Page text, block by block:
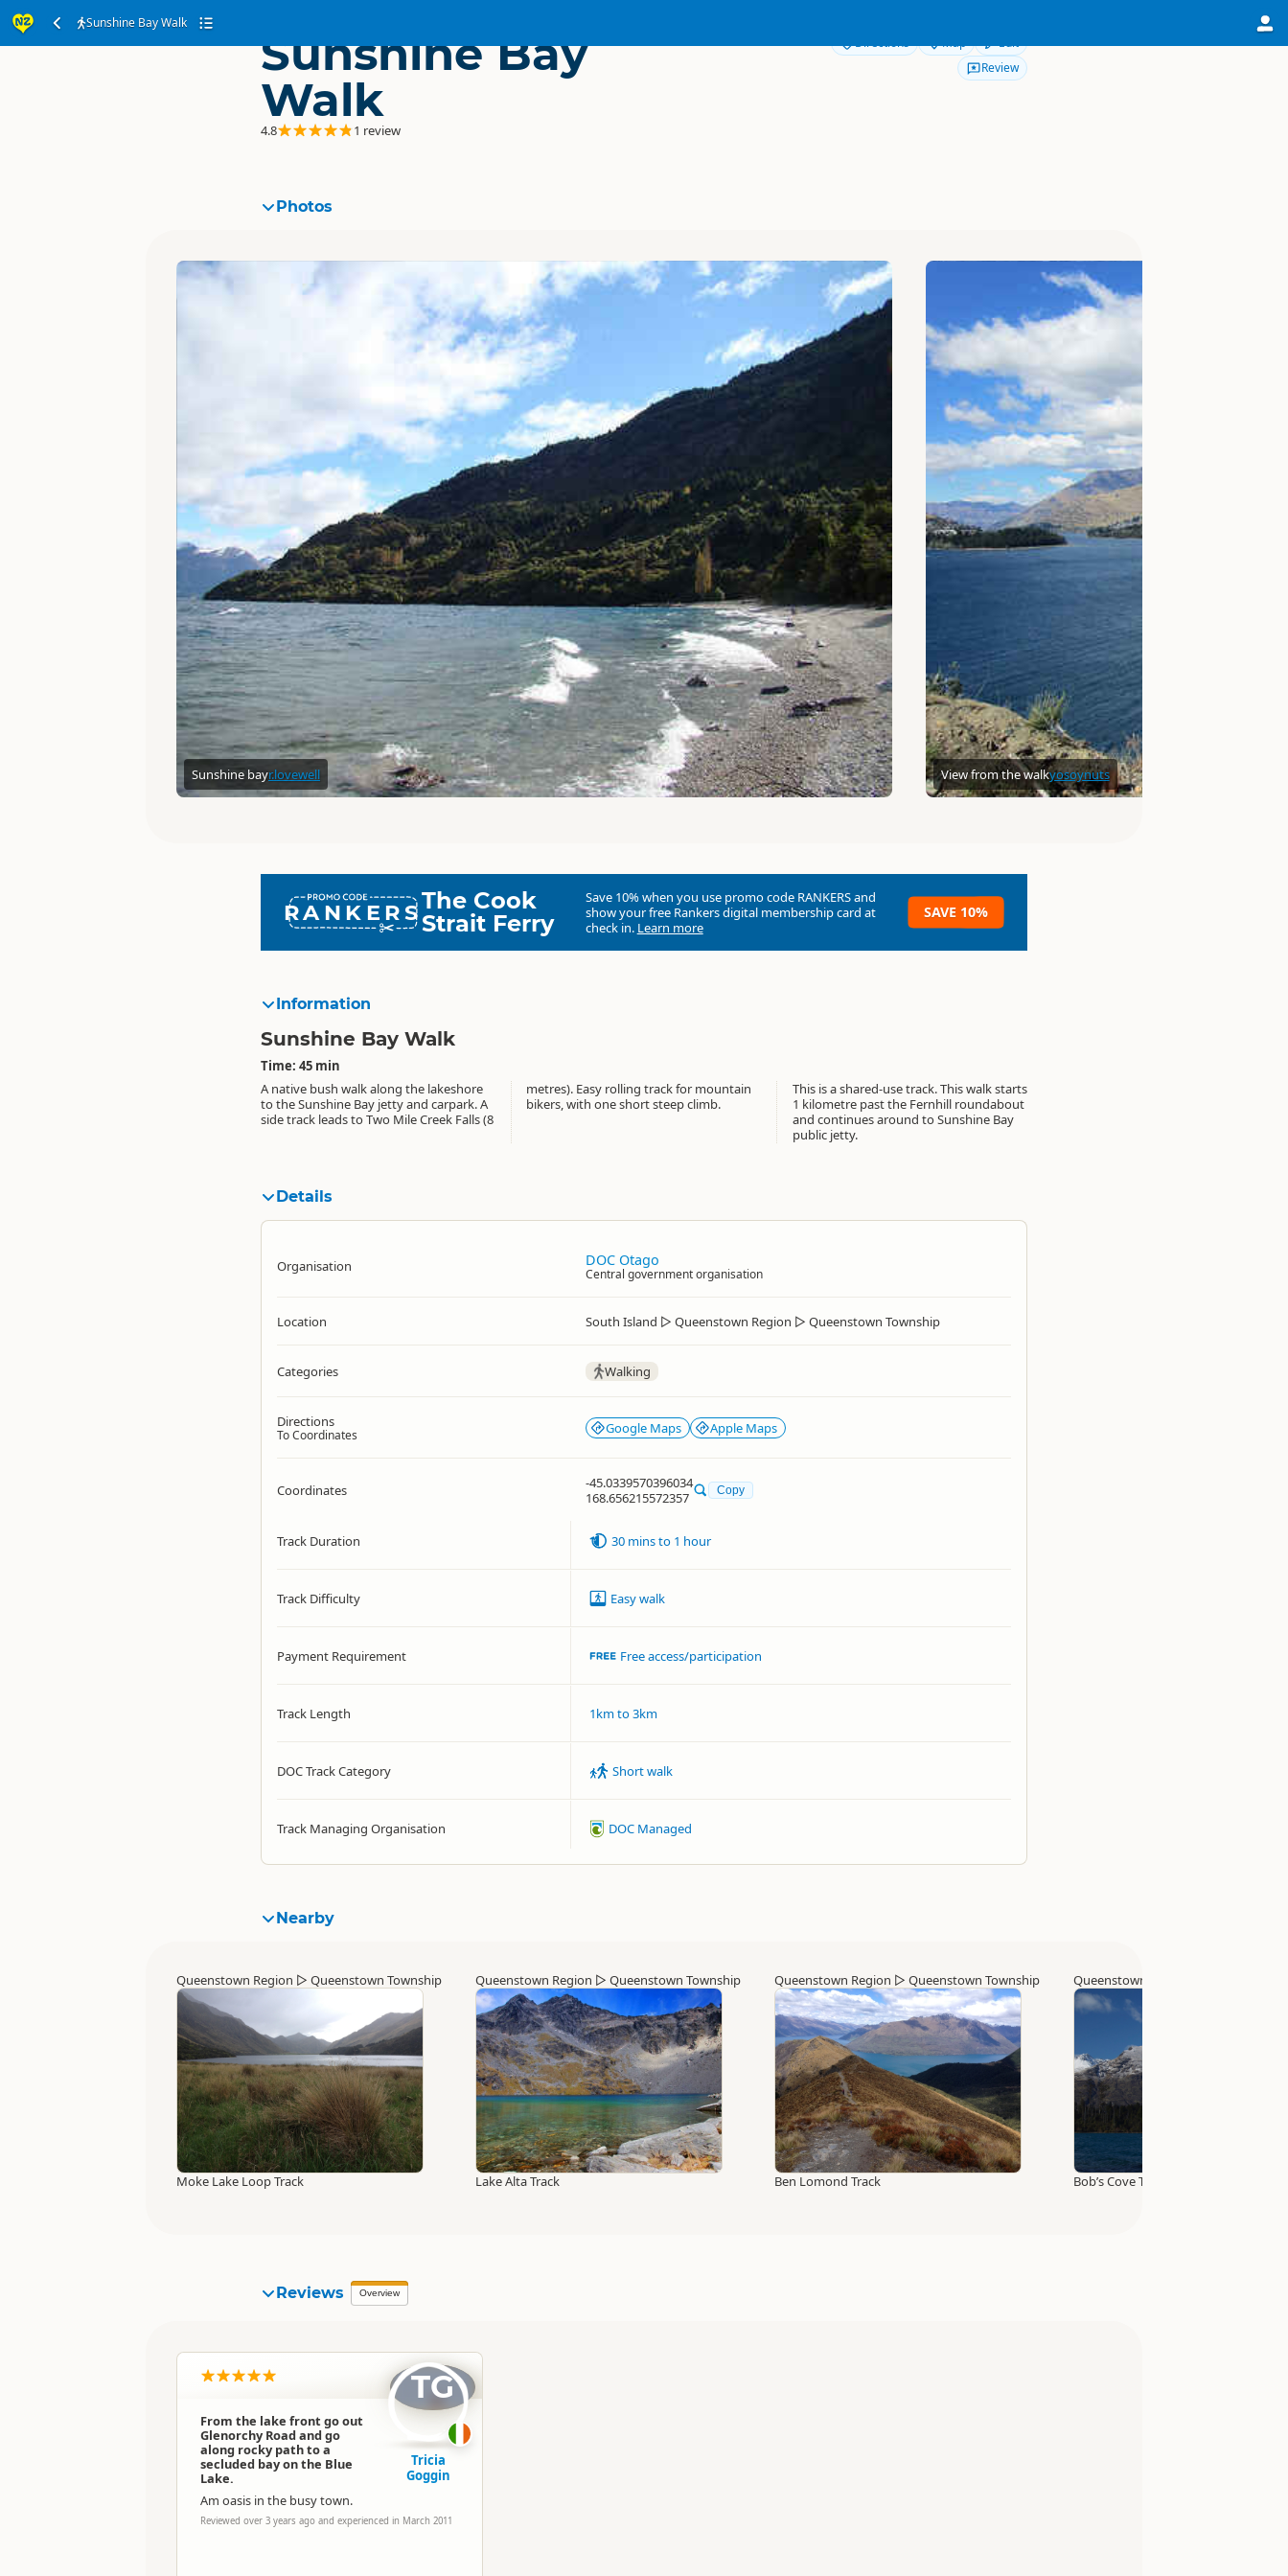
Sunshine Bay Walk
Sunshine Bay
Walk
4.8 1 review
Directions Map
Edit
Review
Photos
Sunshine bayr.lovewell View from the walkyosoynuts
RANKERSThe Cook
Strait Ferry
Save 10% when you use promo code RANKERSand
show your free Rankers digital membership card at
check in. Learn more
SAVE 10%
Information
Sunshine Bay Walk
Time: 45 min
A native bush walk along the lakeshore
to the Sunshine Bay jetty and carpark. A
side track leads to Two Mile Creek Falls (8
metres). Easy rolling track for mountain
bikers, with one short steep climb.
This is a shared-use track. This walk starts
1 kilometre past the Fernhill roundabout
and continues around to Sunshine Bay
public jetty.
Details
Organisation DOC Otago
Central government organisation
Location South Island ▷ Queenstown Region ▷ Queenstown Township
Categories Walking
Directions
To Coordinates Google Maps Apple Maps
Coordinates
-45.0339570396034
168.656215572357
Copy
Track Duration 30 mins to 1 hour
Track Difficulty Easy walk
Payment Requirement Free access/participation
Track Length 1km to 3km
DOC Track Category Short walk
Track Managing Organisation DOC Managed
Nearby
Queenstown Region ▷ Queenstown Township
Moke Lake Loop Track
Queenstown Region ▷ Queenstown Township
Lake Alta Track
Queenstown Region ▷ Queenstown Township
Ben Lomond Track
Queenstown Region
Bob’s Cove Track and Nature Walk
Reviews Overview
From the lake front go out
Glenorchy Road and go
along rocky path to a
secluded bay on the Blue
Lake.
Am oasis in the busy town.
Reviewed over 3 years ago and experienced in March 2011
TG
Tricia
Goggin